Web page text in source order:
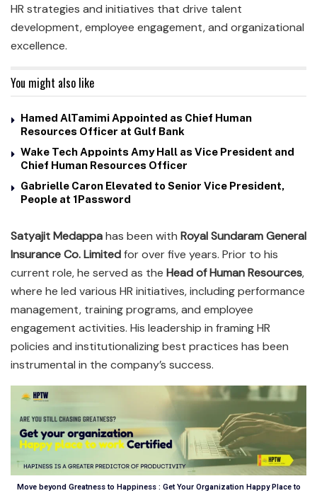
HR strategies and initiatives that drive talent
development, employee engagement, and organizational
excellence.
You might also like
Hamed AlTamimi Appointed as Chief Human
Resources Officer at Gulf Bank
Wake Tech Appoints Amy Hall as Vice President and
Chief Human Resources Officer
Gabrielle Caron Elevated to Senior Vice President,
People at 1Password
Satyajit Medappahas been with Royal Sundaram General
Insurance Co. Limitedfor over five years. Prior to his
current role, he served as the Head of Human Resources,
where he led various HR initiatives, including performance
management, training programs, and employee
engagement activities. His leadership in framing HR
policies and institutionalizing best practices has been
instrumental in the company’s success.
Move beyond Greatness to Happiness : Get Your Organization Happy Place to